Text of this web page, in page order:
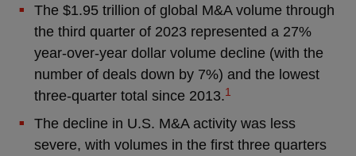
The $1.95 trillion of global M&A volume through
the third quarter of 2023 represented a 27%
year-over-year dollar volume decline (with the
number of deals down by 7%) and the lowest
three-quarter total since 2013.1
The decline in U.S. M&A activity was less
severe, with volumes in the first three quarters